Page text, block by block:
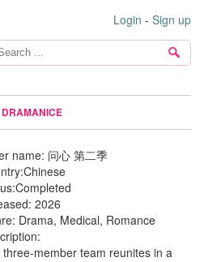
Login - Sign up
name: 问心 第二季
Chinese
Completed
2026
Drama, Medical, Romance
three-member team reunites in a